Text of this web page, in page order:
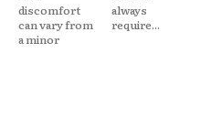
discomfort
can vary from
a minor
always
require...